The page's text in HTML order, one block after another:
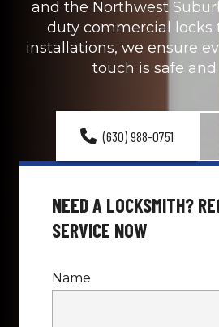
and the Northwest
duty commercial locks
installations, we ensure
touch is safe and
(630) 988-0751
NEED A LOCKSMITH?
SERVICE NOW
Name